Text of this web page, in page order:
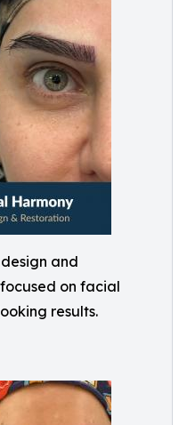
and
on facial
results.